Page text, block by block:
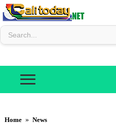
Home » News